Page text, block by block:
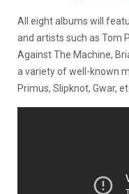
All eight albums will
and artists such as Tom
Against The Machine,
a variety of well-known
Primus, Slipknot, Gwar,